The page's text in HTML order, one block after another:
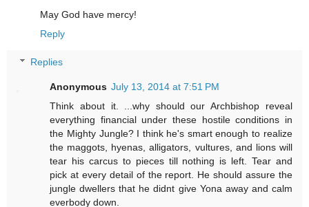
May God have mercy!
Reply
Replies
Anonymous July 13, 2014 at 7:51 PM
Think about it. ...why should our Archbishop reveal
everything financial under these hostile conditions in
the Mighty Jungle? I think he's smart enough to realize
the maggots, hyenas, alligators, vultures, and lions will
tear his carcus to pieces till nothing is left. Tear and
pick at every detail of the report. He should assure the
jungle dwellers that he didnt give Yona away and calm
everbody down.